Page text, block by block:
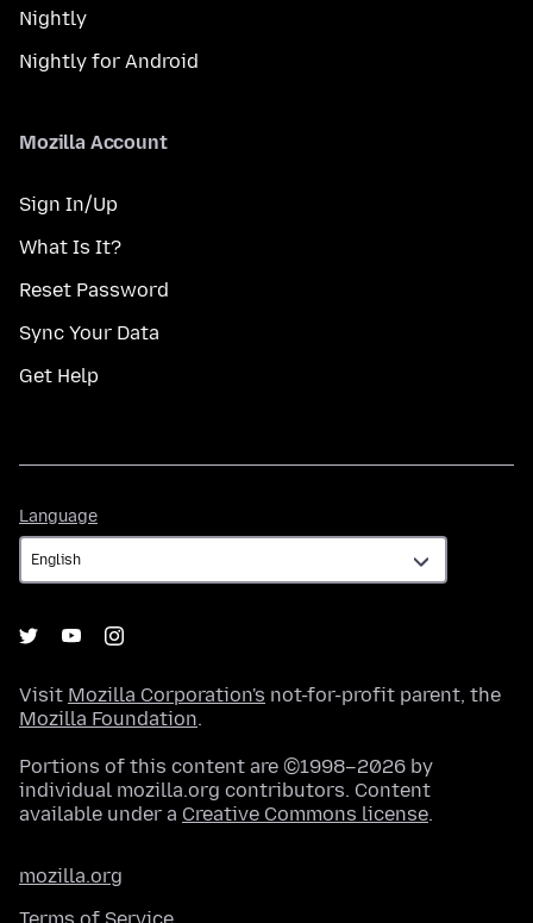
Nightly
Nightly for Android
Mozilla Account
Sign In/Up
What Is It?
Reset Password
Sync Your Data
Get Help
Language
Visit Mozilla Corporation's not-for-profit parent, the
Mozilla Foundation.
Portions of this content are ©1998–2026 by
individual mozilla.org contributors. Content
available under a Creative Commons license.
mozilla.org